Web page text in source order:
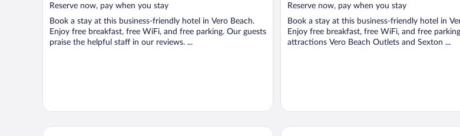
5
Reserve now, pay when you stay
Book a stay at this business-friendly hotel in Vero Beach.
Enjoy free breakfast, free WiFi, and free parking. Our guests
praise the helpful staff in our reviews. ...
5
Reserve now, pay when you stay
Book a stay at this business-friendly hotel in
Enjoy free breakfast, free WiFi, and free
attractions Vero Beach Outlets and Sexton ...
Ocean Breeze Inn Vero Beach Hutchinson Island Hotel